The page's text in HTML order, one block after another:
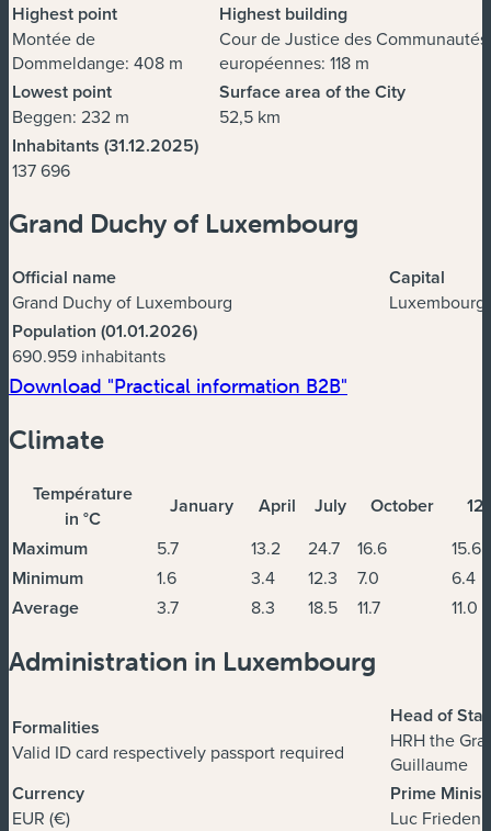
Highest point
Montée de
Dommeldange: 408 m
Highest building
Cour de Justice des Communautés
européennes: 118 m
Lowest point
Beggen: 232 m
Surface area of the City
52,5 km
Inhabitants (31.12.2025)
137 696
Grand Duchy of Luxembourg
Official name
Grand Duchy of Luxembourg
Capital
Luxembourg
Population (01.01.2026)
690.959 inhabitants
Download "Practical information B2B"
Climate
Température
in °C
January April July October
12
Maximum
5.7 13.2 24.7 16.6 15.6
Minimum 1.6 3.4 12.3 7.0 6.4
Average 3.7 8.3 18.5 11.7 11.0
Administration in Luxembourg
Formalities
Valid ID card respectively passport required
Head of
HRH the
Guillaume
Currency
EUR (€)
Prime
Luc Frieden